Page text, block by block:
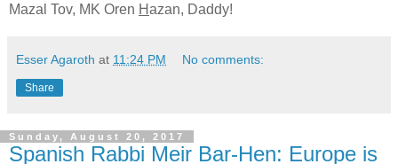
Mazal Tov, MK Oren Hazan, Daddy!
Esser Agaroth at 11:24 PM No comments:
Share
Sunday, August 20, 2017
Spanish Rabbi Meir Bar-Hen: Europe is